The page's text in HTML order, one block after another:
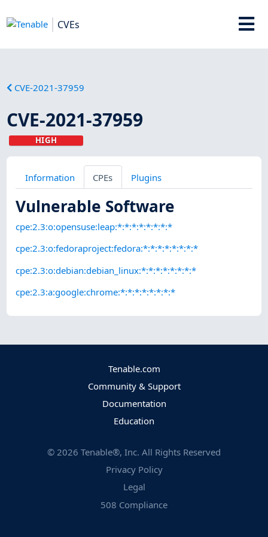
CVEs
CVE-2021-37959
CVE-2021-37959
HIGH
Information CPEs Plugins
Vulnerable Software
cpe:2.3:o:opensuse:leap:*:*:*:*:*:*:*:*
cpe:2.3:o:fedoraproject:fedora:*:*:*:*:*:*:*:*
cpe:2.3:o:debian:debian_linux:*:*:*:*:*:*:*:*
cpe:2.3:a:google:chrome:*:*:*:*:*:*:*:*
Tenable.com
Community & Support
Documentation
Education
© 2026 Tenable®, Inc. All Rights Reserved
Privacy Policy
Legal
508 Compliance